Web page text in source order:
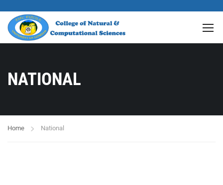
NATIONAL
Home National